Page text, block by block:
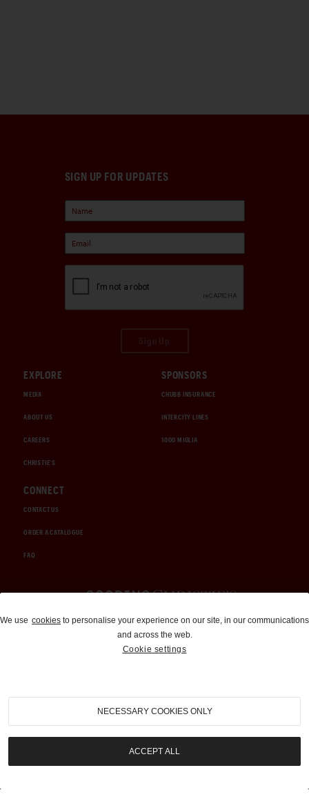
SIGN UP FOR UPDATES
EXPLORE
MEDIA
ABOUT US
CAREERS
CHRISTIE'S
SPONSORS
CHUBB INSURANCE
INTERCITY LINES
1000 MIGLIA
CONNECT
CONTACT US
ORDER A CATALOGUE
FAQ
Auctions and Brokerage
310-899-1960
info@goodingco.com
We use cookies to personalise your experience on our site, in our communications
and across the web.
Cookie settings
NECESSARY COOKIES ONLY
ACCEPT ALL